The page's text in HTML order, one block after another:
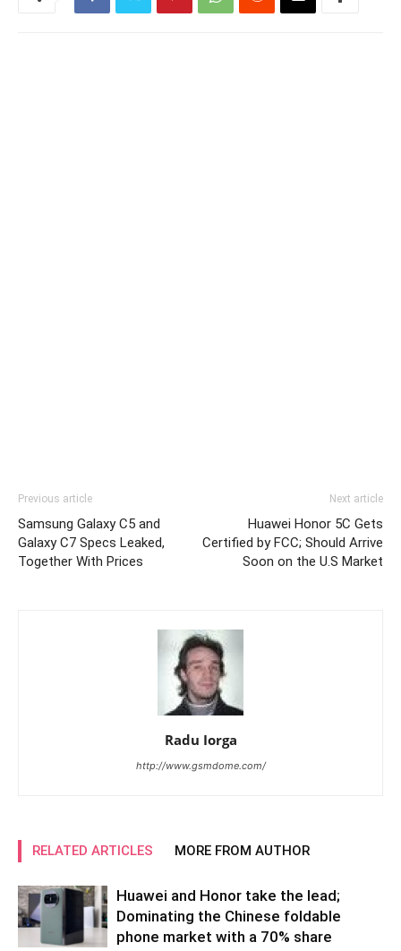
Previous article
Samsung Galaxy C5 and
Galaxy C7 Specs Leaked,
Together With Prices
Next article
Huawei Honor 5C Gets
Certified by FCC; Should Arrive
Soon on the U.S Market
Radu Iorga
http://www.gsmdome.com/
RELATED ARTICLES MORE FROM AUTHOR
Huawei and Honor take the lead;
Dominating the Chinese foldable
phone market with a 70% share